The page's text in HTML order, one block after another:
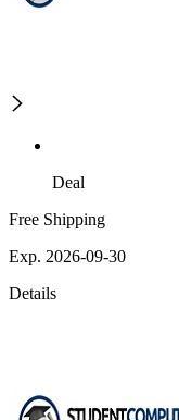
Deal
Free Shipping
Exp. 2026-09-30
Details